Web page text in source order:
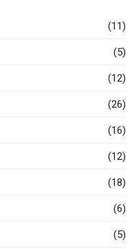
(11)
(5)
(12)
(26)
(16)
(12)
(18)
(6)
(5)